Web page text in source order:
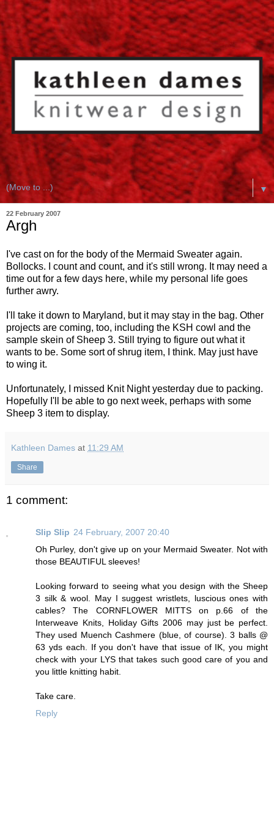
▼
22 February 2007
Argh
I've cast on for the body of the Mermaid Sweater again.
Bollocks. I count and count, and it's still wrong. It may need a
time out for a few days here, while my personal life goes
further awry.
I'll take it down to Maryland, but it may stay in the bag. Other
projects are coming, too, including the KSH cowl and the
sample skein of Sheep 3. Still trying to figure out what it
wants to be. Some sort of shrug item, I think. May just have
to wing it.
Unfortunately, I missed Knit Night yesterday due to packing.
Hopefully I'll be able to go next week, perhaps with some
Sheep 3 item to display.
Kathleen Dames at 11:29 AM
Share
1 comment:
Slip Slip 24 February, 2007 20:40
Oh Purley, don't give up on your Mermaid Sweater. Not with
those BEAUTIFUL sleeves!
Looking forward to seeing what you design with the Sheep
3 silk & wool. May I suggest wristlets, luscious ones with
cables? The CORNFLOWER MITTS on p.66 of the
Interweave Knits, Holiday Gifts 2006 may just be perfect.
They used Muench Cashmere (blue, of course). 3 balls @
63 yds each. If you don't have that issue of IK, you might
check with your LYS that takes such good care of you and
you little knitting habit.
Take care.
Reply